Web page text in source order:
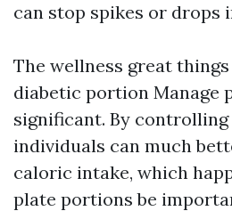
can stop spikes or drops
The wellness great
diabetic portion Manage
significant. By
individuals can much
caloric intake, which
plate portions be